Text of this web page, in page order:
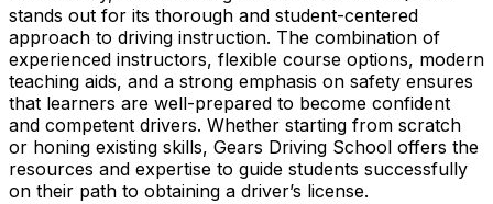
stands out for its thorough and student-centered
approach to driving instruction. The combination of
experienced instructors, flexible course options, modern
teaching aids, and a strong emphasis on safety ensures
that learners are well-prepared to become confident
and competent drivers. Whether starting from scratch
or honing existing skills, Gears Driving School offers the
resources and expertise to guide students successfully
on their path to obtaining a driver’s license.